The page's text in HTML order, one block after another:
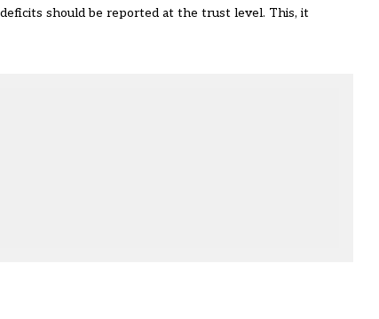
should be reported at the trust level. This, it